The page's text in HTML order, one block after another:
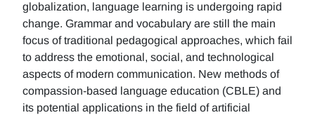
globalization, language learning is undergoing rapid
change. Grammar and vocabulary are still the main
focus of traditional pedagogical approaches, which fail
to address the emotional, social, and technological
aspects of modern communication. New methods of
compassion-based language education (CBLE) and
its potential applications in the field of artificial